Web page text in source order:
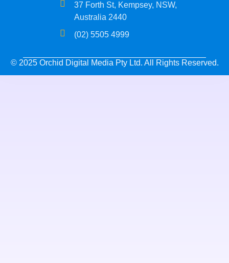
37 Forth St, Kempsey, NSW,
Australia 2440
(02) 5505 4999
© 2025 Orchid Digital Media Pty Ltd. All Rights Reserved.